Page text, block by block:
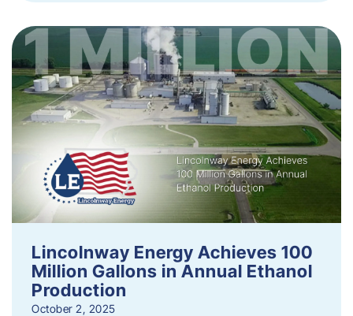
Lincolnway Energy Achieves 100
Million Gallons in Annual Ethanol
Production
October 2, 2025